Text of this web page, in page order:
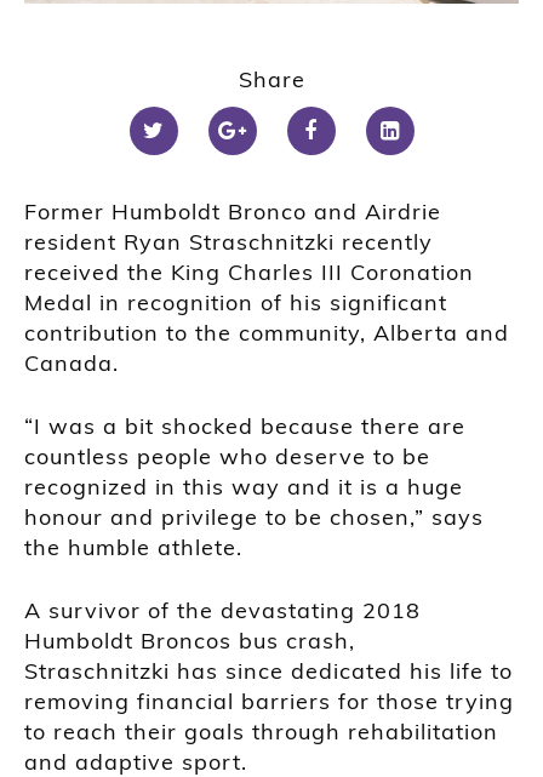
Share
Former Humboldt Bronco and Airdrie
resident Ryan Straschnitzki recently
received the King Charles III Coronation
Medal in recognition of his significant
contribution to the community, Alberta and
Canada.
“I was a bit shocked because there are
countless people who deserve to be
recognized in this way and it is a huge
honour and privilege to be chosen,” says
the humble athlete.
A survivor of the devastating 2018
Humboldt Broncos bus crash,
Straschnitzki has since dedicated his life to
removing financial barriers for those trying
to reach their goals through rehabilitation
and adaptive sport.